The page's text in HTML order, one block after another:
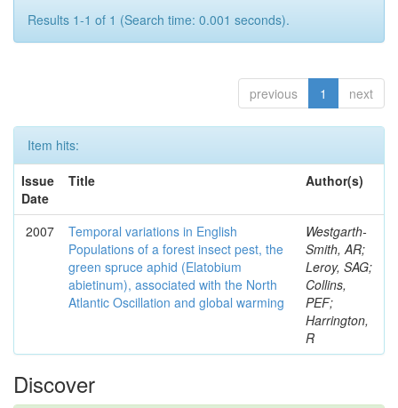
Results 1-1 of 1 (Search time: 0.001 seconds).
previous 1 next
Item hits:
Issue
Date
Title Author(s)
2007
Temporal variations in English
Populations of a forest insect pest, the
green spruce aphid (Elatobium
abietinum), associated with the North
Atlantic Oscillation and global warming
Westgarth-
Smith, AR;
Leroy, SAG;
Collins,
PEF;
Harrington,
R
Discover